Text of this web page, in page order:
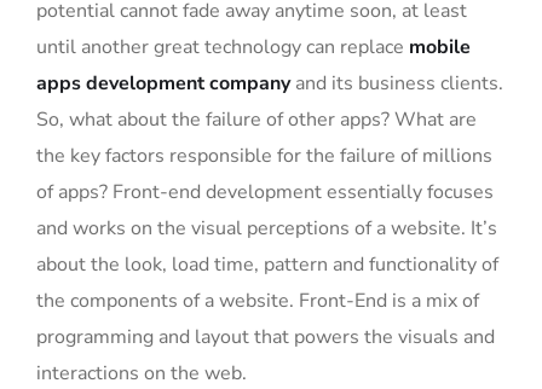
potential cannot fade away anytime soon, at least
until another great technology can replace mobile
apps development companyand its business clients.
So, what about the failure of other apps? What are
the key factors responsible for the failure of millions
of apps? Front-end development essentially focuses
and works on the visual perceptions of a website. It’s
about the look, load time, pattern and functionality of
the components of a website. Front-End is a mix of
programming and layout that powers the visuals and
interactions on the web.